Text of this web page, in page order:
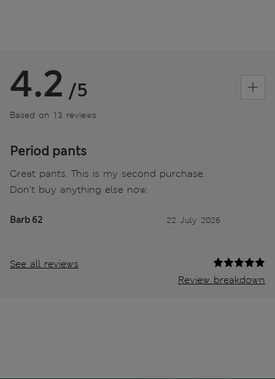
4.2 /5
Based on 13 reviews
Period pants
Great pants. This is my second purchase.
Don’t buy anything else now.
Barb 62 22 July 2026
See all reviews
Review breakdown